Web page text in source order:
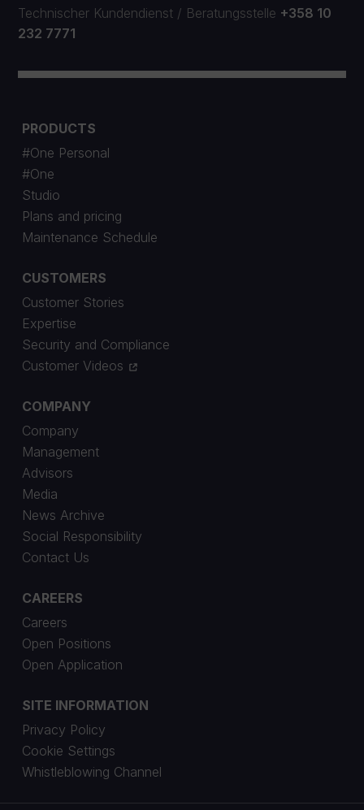
Technischer Kundendienst / Beratungsstelle +358 10
232 7771
PRODUCTS
#One Personal
#One
Studio
Plans and pricing
Maintenance Schedule
CUSTOMERS
Customer Stories
Expertise
Security and Compliance
Customer Videos
COMPANY
Company
Management
Advisors
Media
News Archive
Social Responsibility
Contact Us
CAREERS
Careers
Open Positions
Open Application
SITE INFORMATION
Privacy Policy
Cookie Settings
Whistleblowing Channel